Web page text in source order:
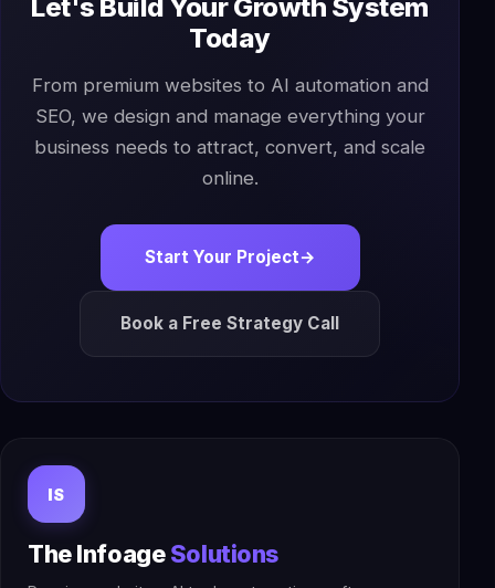
Let's Build Your Growth System
Today
From premium websites to AI automation and
SEO, we design and manage everything your
business needs to attract, convert, and scale
online.
Start Your Project→
Book a Free Strategy Call
IS
The InfoageSolutions